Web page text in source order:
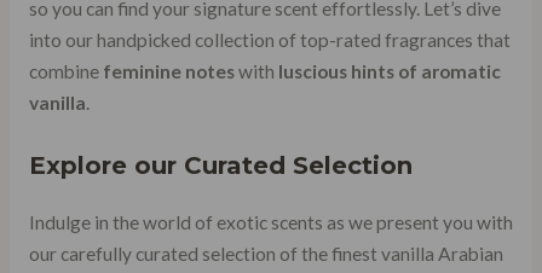
so you can find your signature scent effortlessly. Let’s dive
into our handpicked collection of top-rated fragrances that
combine feminine noteswith luscious hints of aromatic
vanilla.
Explore our Curated Selection
Indulge in the world of exotic scents as we present you with
our carefully curated selection of the finest vanilla Arabian